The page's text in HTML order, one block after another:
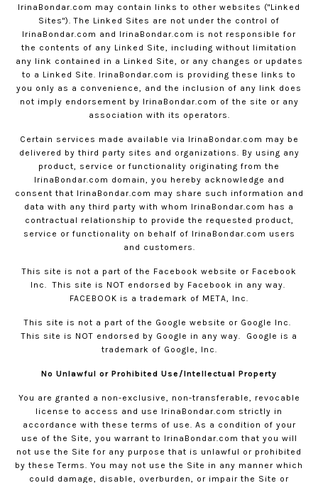
IrinaBondar.com may contain links to other websites ("Linked
Sites"). The Linked Sites are not under the control of
IrinaBondar.com and IrinaBondar.com is not responsible for
the contents of any Linked Site, including without limitation
any link contained in a Linked Site, or any changes or updates
to a Linked Site. IrinaBondar.com is providing these links to
you only as a convenience, and the inclusion of any link does
not imply endorsement by IrinaBondar.com of the site or any
association with its operators.
Certain services made available via IrinaBondar.com may be
delivered by third party sites and organizations. By using any
product, service or functionality originating from the
IrinaBondar.com domain, you hereby acknowledge and
consent that IrinaBondar.com may share such information and
data with any third party with whom IrinaBondar.com has a
contractual relationship to provide the requested product,
service or functionality on behalf of IrinaBondar.com users
and customers.
This site is not a part of the Facebook website or Facebook
Inc.
This site is NOT endorsed by Facebook in any way.
FACEBOOK is a trademark of META, Inc.
This site is not a part of the Google website or Google Inc.
This site is NOT endorsed by Google in any way.
Google is a
trademark of Google, Inc.
No Unlawful or Prohibited Use/Intellectual Property
You are granted a non-exclusive, non-transferable, revocable
license to access and use IrinaBondar.com strictly in
accordance with these terms of use. As a condition of your
use of the Site, you warrant to IrinaBondar.com that you will
not use the Site for any purpose that is unlawful or prohibited
by these Terms. You may not use the Site in any manner which
could damage, disable, overburden, or impair the Site or